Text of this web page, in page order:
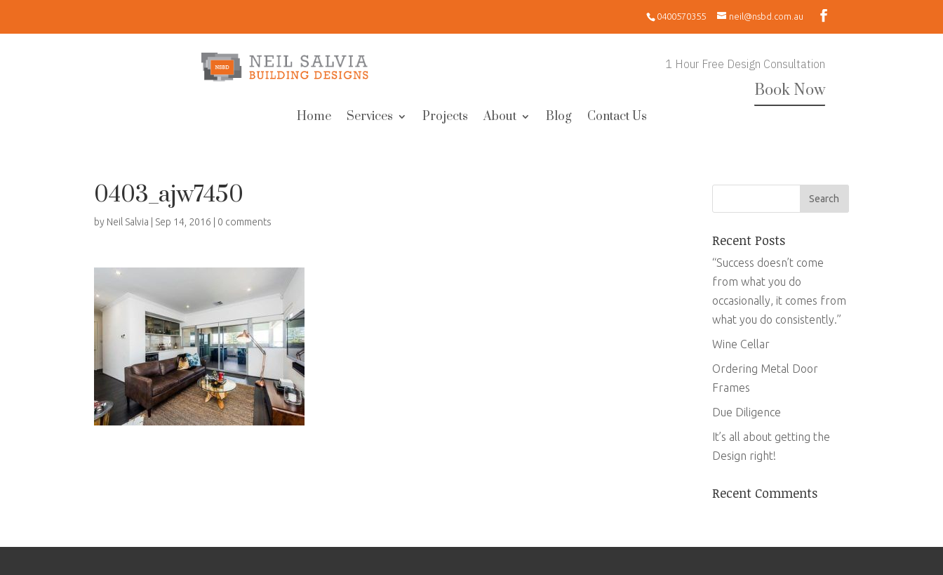
0400570355 neil@nsbd.com.au
1 Hour Free Design Consultation
Book Now
Home Services Projects About Blog Contact Us
0403_ajw7450
by Neil Salvia Sep 14, 2016 0 comments
Recent Posts
“Success doesn’t come
from what you do
occasionally, it comes from
what you do consistently.”
Wine Cellar
Ordering Metal Door
Frames
Due Diligence
It’s all about getting the
Design right!
Recent Comments